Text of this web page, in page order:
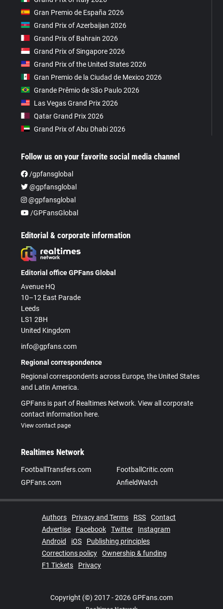
Gran Premio de España 2026
Grand Prix of Azerbaijan 2026
Grand Prix of Bahrain 2026
Grand Prix of Singapore 2026
Grand Prix of the United States 2026
Gran Premio de la Ciudad de Mexico 2026
Grande Prêmio de São Paulo 2026
Las Vegas Grand Prix 2026
Qatar Grand Prix 2026
Grand Prix of Abu Dhabi 2026
Follow us on your favorite social media channel
/gpfansglobal
@gpfansglobal
@gpfansglobal
/GPFansGlobal
Editorial & corporate information
Editorial office GPFans Global
Avenue HQ
10–12 East Parade
Leeds
LS1 2BH
United Kingdom
info@gpfans.com
Regional correspondence
Regional correspondents across Europe, the United States
and Latin America.
GPFans is part of Realtimes Network. View all corporate
contact information here.
View contact page
Realtimes Network
FootballTransfers.com
FootballCritic.com
GPFans.com
AnfieldWatch
Authors Privacy and Terms RSS
Contact
Advertise
Facebook Twitter
Instagram
Android
iOS
Publishing principles
Corrections policy
Ownership & funding
F1 Tickets
Privacy
Copyright (©) 2017 - 2026 GPFans.com